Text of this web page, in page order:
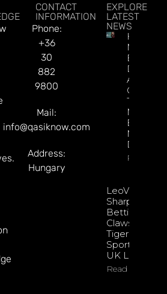
CONTACT
INFORMATION
Phone:
+36
30
882
9800
Mail:
info@qasiknow.com
Address:
Hungary
EXPLORE
LATEST
NEWS
How To
Make
Better
About
Through
Explains
Mary
Read
LeoVegas
Sharpens
Betting
Claws With
Tiger
Sportsbook
UK Launch
Read More